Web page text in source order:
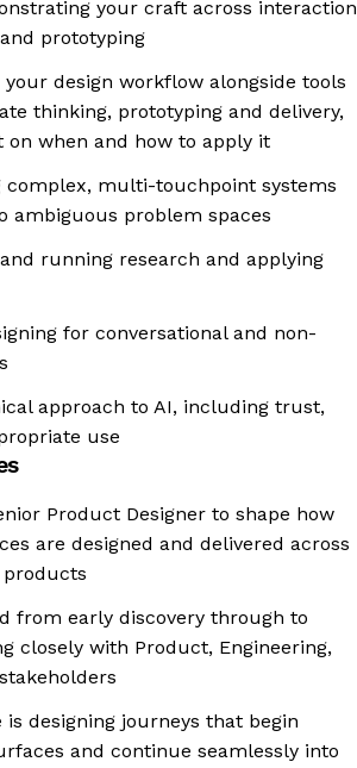
your craft across interaction
prototyping
your design workflow alongside tools
thinking, prototyping and delivery,
when and how to apply it
complex, multi-touchpoint systems
ambiguous problem spaces
running research and applying
for conversational and non-
approach to AI, including trust,
use
Product Designer to shape how
are designed and delivered across
from early discovery through to
closely with Product, Engineering,
designing journeys that begin
and continue seamlessly into